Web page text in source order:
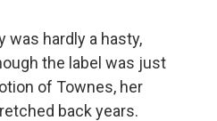
was hardly a hasty,
the label was just
of Townes, her
back years.